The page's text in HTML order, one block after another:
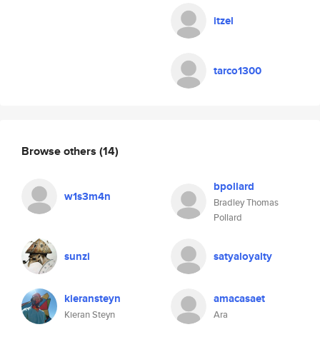
itzel
tarco1300
Browse others (14)
w1s3m4n
bpollard
Bradley Thomas
Pollard
sunzi satyaloyalty
kieransteyn
Kieran Steyn
amacasaet
Ara